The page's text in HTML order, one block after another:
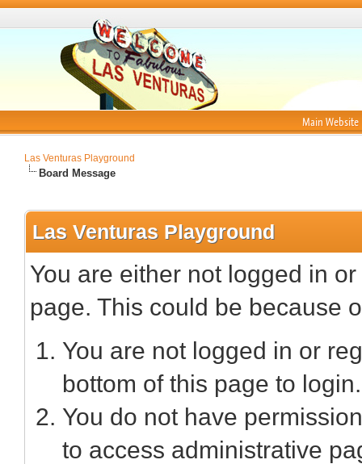
Main Website
Las Venturas Playground
Board Message
Las Venturas Playground
You are either not logged in
page. This could be because
You are not logged in or
bottom of this page to login.
You do not have
to access administrative